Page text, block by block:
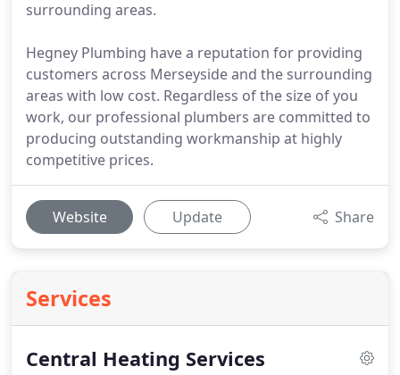
surrounding areas.
Hegney Plumbing have a reputation for providing
customers across Merseyside and the surrounding
areas with low cost. Regardless of the size of you
work, our professional plumbers are committed to
producing outstanding workmanship at highly
competitive prices.
Website Update Share
Services
Central Heating Services